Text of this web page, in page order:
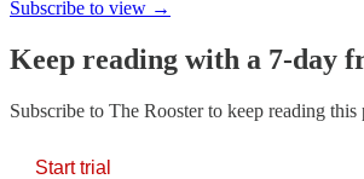
Subscribe to view →
Keep reading with a 7-day
Subscribe to The Roosterto keep reading this
Start trial